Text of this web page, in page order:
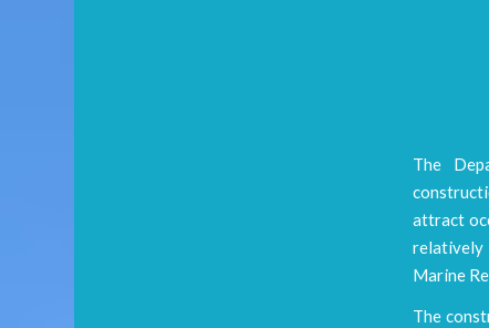
The
attract
relatively
Marine
The